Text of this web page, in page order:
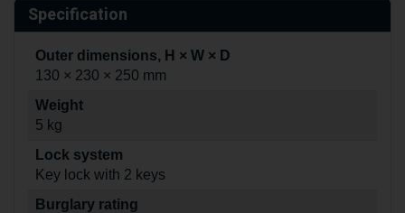
Specification
Outer dimensions, H × W × D
130 × 230 × 250 mm
Weight
5 kg
Lock system
Key lock with 2 keys
Burglary rating